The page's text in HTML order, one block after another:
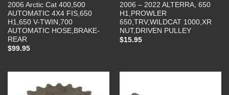
2006 Arctic Cat 400,500
AUTOMATIC 4X4 FIS,650
H1,650 V-TWIN,700
AUTOMATIC HOSE,BRAKE-
REAR
$99.95
2006 – 2022 ALTERRA, 650
H1,PROWLER
650,TRV,WILDCAT 1000,XR
NUT,DRIVEN PULLEY
$15.95